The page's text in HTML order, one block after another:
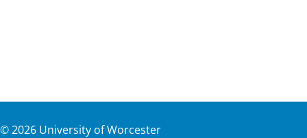
©2026 University of Worcester